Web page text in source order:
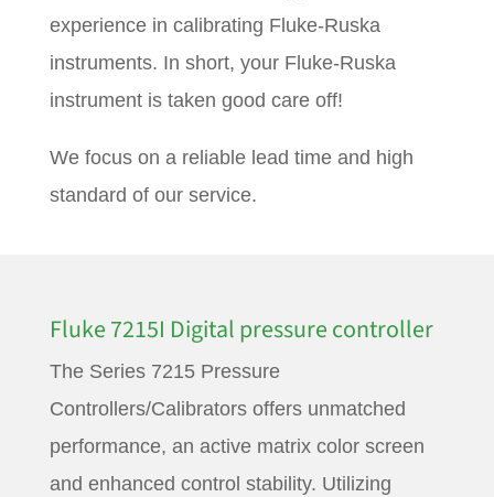
experience in calibrating Fluke-Ruska
instruments. In short, your Fluke-Ruska
instrument is taken good care off!
We focus on a reliable lead time and high
standard of our service.
Fluke 7215I Digital pressure controller
The Series 7215 Pressure
Controllers/Calibrators offers unmatched
performance, an active matrix color screen
and enhanced control stability. Utilizing